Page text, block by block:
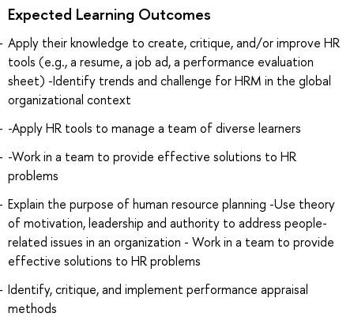
Expected Learning Outcomes
Apply their knowledge to create, critique, and/or improve HR
tools (e.g., a resume, a job ad, a performance evaluation
sheet) -Identify trends and challenge for HRM in the global
organizational context
-Apply HR tools to manage a team of diverse learners
-Work in a team to provide effective solutions to HR
problems
Explain the purpose of human resource planning -Use theory
of motivation, leadership and authority to address people-
related issues in an organization - Work in a team to provide
effective solutions to HR problems
Identify, critique, and implement performance appraisal
methods